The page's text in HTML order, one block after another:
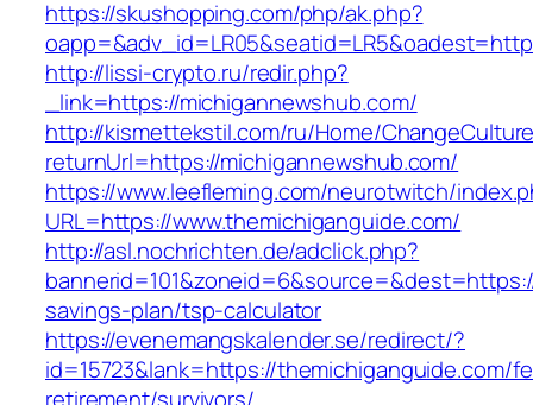
https://skushopping.com/php/ak.php?
http://lissi-crypto.ru/redir.php?
_link=https://michigannewshub.com/
http://kismettekstil.com/ru/Home/
returnUrl=https://michigannewshub.com/
https://www.leefleming.com/neurotwitch/
URL=https://www.themichiganguide.com/
http://asl.nochrichten.de/adclick.php?
savings-plan/tsp-calculator
https://evenemangskalender.se/redirect/?
id=15723&lank=https://themichiganguide.com/